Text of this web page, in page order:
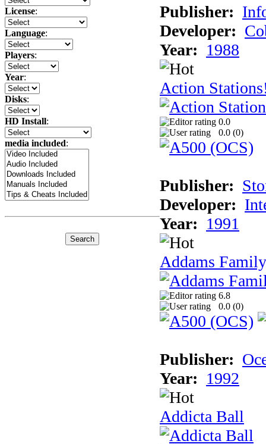
License:
Language:
Players:
Year:
Disks:
HD Install:
media included:
Publisher:
Developer:
Year: 1988
Action
0.0
0.0 (0)
Publisher:
Developer:
Year: 1991
Addams
6.8
0.0 (0)
Publisher:
Year: 1992
Addicta Ball